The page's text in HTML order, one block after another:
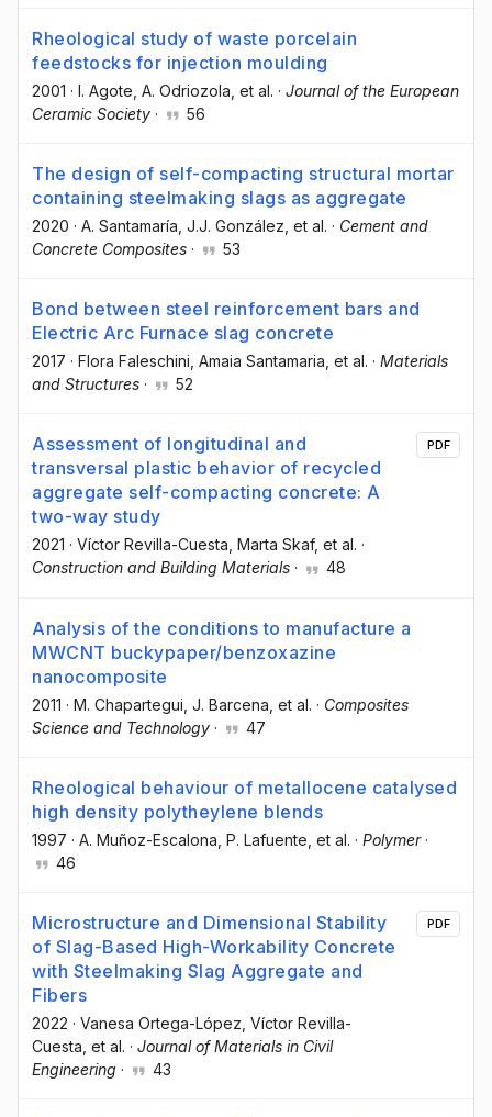
Rheological study of waste porcelain
feedstocks for injection moulding
2001 · I. Agote , A. Odriozola , et al. · Journal of the European
Ceramic Society · 56
The design of self-compacting structural mortar
containing steelmaking slags as aggregate
2020 · A. Santamaría , J.J. González , et al. · Cement and
Concrete Composites · 53
Bond between steel reinforcement bars and
Electric Arc Furnace slag concrete
2017 · Flora Faleschini , Amaia Santamaria , et al. · Materials
and Structures · 52
Assessment of longitudinal and
transversal plastic behavior of recycled
aggregate self-compacting concrete: A
two-way study
2021 · Víctor Revilla-Cuesta, Marta Skaf, et al. ·
Construction and Building Materials · 48
PDF
Analysis of the conditions to manufacture a
MWCNT buckypaper/benzoxazine
nanocomposite
2011 · M. Chapartegui , J. Barcena , et al. · Composites
Science and Technology · 47
Rheological behaviour of metallocene catalysed
high density polytheylene blends
1997 · A. Muñoz-Escalona , P. Lafuente , et al. · Polymer·
46
Microstructure and Dimensional Stability
of Slag-Based High-Workability Concrete
with Steelmaking Slag Aggregate and
Fibers
2022 · Vanesa Ortega-López , Víctor Revilla-
Cuesta , et al. · Journal of Materials in Civil
Engineering · 43
PDF